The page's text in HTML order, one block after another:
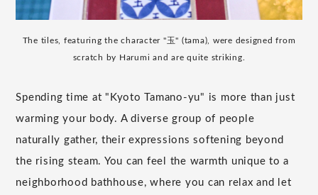
The tiles, featuring the character "玉" (tama), were designed from
scratch by Harumi and are quite striking.
Spending time at "Kyoto Tamano-yu" is more than just
warming your body. A diverse group of people
naturally gather, their expressions softening beyond
the rising steam. You can feel the warmth unique to a
neighborhood bathhouse, where you can relax and let